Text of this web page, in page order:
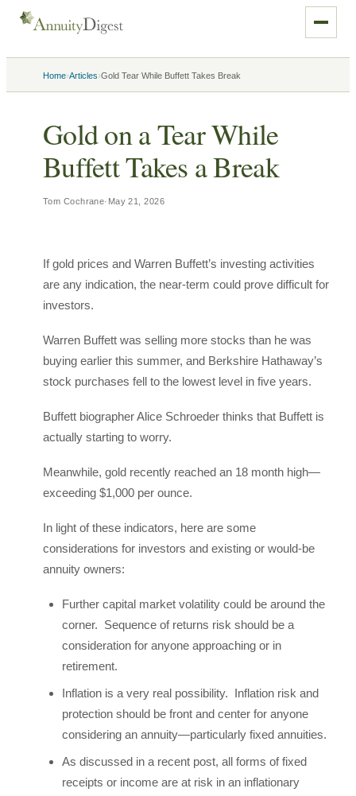
Home›Articles›Gold Tear While Buffett Takes Break
Gold on a Tear While
Buffett Takes a Break
Tom Cochrane· May 21, 2026
If gold prices and Warren Buffett’s investing activities
are any indication, the near-term could prove difficult for
investors.
Warren Buffett was selling more stocks than he was
buying earlier this summer, and Berkshire Hathaway’s
stock purchases fell to the lowest level in five years.
Buffett biographer Alice Schroeder thinks that Buffett is
actually starting to worry.
Meanwhile, gold recently reached an 18 month high—
exceeding $1,000 per ounce.
In light of these indicators, here are some
considerations for investors and existing or would-be
annuity owners:
Further capital market volatility could be around the
corner. Sequence of returns risk should be a
consideration for anyone approaching or in
retirement.
Inflation is a very real possibility. Inflation risk and
protection should be front and center for anyone
considering an annuity—particularly fixed annuities.
As discussed in a recent post, all forms of fixed
receipts or income are at risk in an inflationary